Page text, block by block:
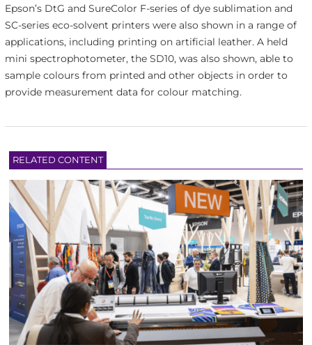
Epson’s DtG and SureColor F-series of dye sublimation and
SC-series eco-solvent printers were also shown in a range of
applications, including printing on artificial leather. A held
mini spectrophotometer, the SD10, was also shown, able to
sample colours from printed and other objects in order to
provide measurement data for colour matching.
RELATED CONTENT